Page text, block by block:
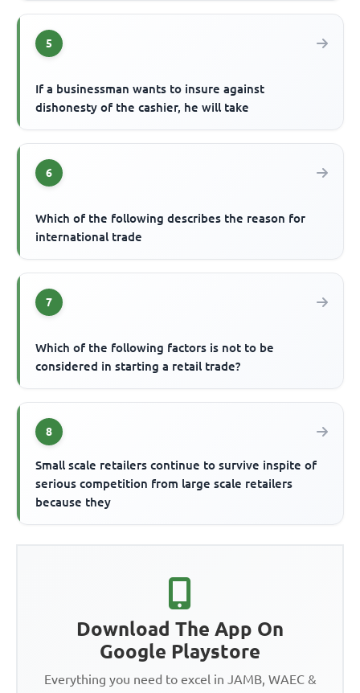
5
If a businessman wants to insure against
dishonesty of the cashier, he will take
6
Which of the following describes the reason for
international trade
7
Which of the following factors is not to be
considered in starting a retail trade?
8
Small scale retailers continue to survive inspite of
serious competition from large scale retailers
because they
Download The App On
Google Playstore
Everything you need to excel in JAMB, WAEC &